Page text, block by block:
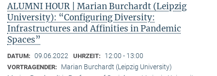
ALUMNI HOUR | Marian Burchardt (Leipzig
University): “Configuring Diversity:
Infrastructures and Affinities in Pandemic
Spaces”
DATUM: 09.06.2022 UHRZEIT: 12:00 - 13:00
VORTRAGENDER:
Marian Burchardt (Leipzig University)